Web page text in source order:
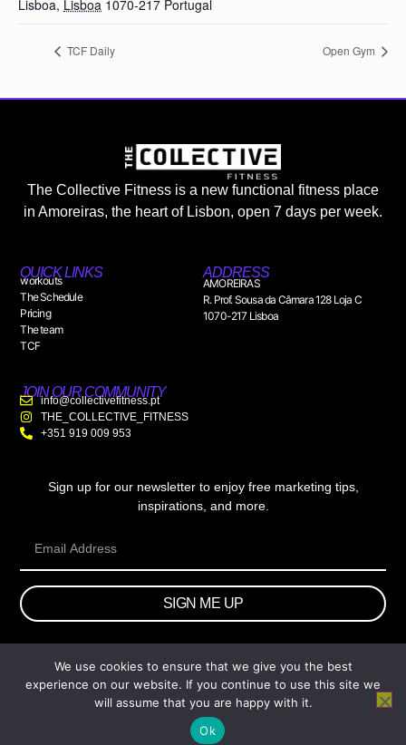
Lisboa, Lisboa 1070-217 Portugal
TCF Daily Open Gym
The Collective Fitness is a new functional fitness place
in Amoreiras, the heart of Lisbon, open 7 days per week.
QUICK LINKS
workouts
The Schedule
Pricing
The team
TCF
ADDRESS
AMOREIRAS
R. Prof. Sousa da Câmara 128 Loja C
1070-217 Lisboa
JOIN OUR COMMUNITY
info@collectivefitness.pt
THE_COLLECTIVE_FITNESS
+351 919 009 953
Sign up for our newsletter to enjoy free marketing tips,
inspirations, and more.
SIGN ME UP
© 2026 wtb.agency. All Rights Reserved.
We use cookies to ensure that we give you the best
experience on our website. If you continue to use this site we
will assume that you are happy with it.
Ok